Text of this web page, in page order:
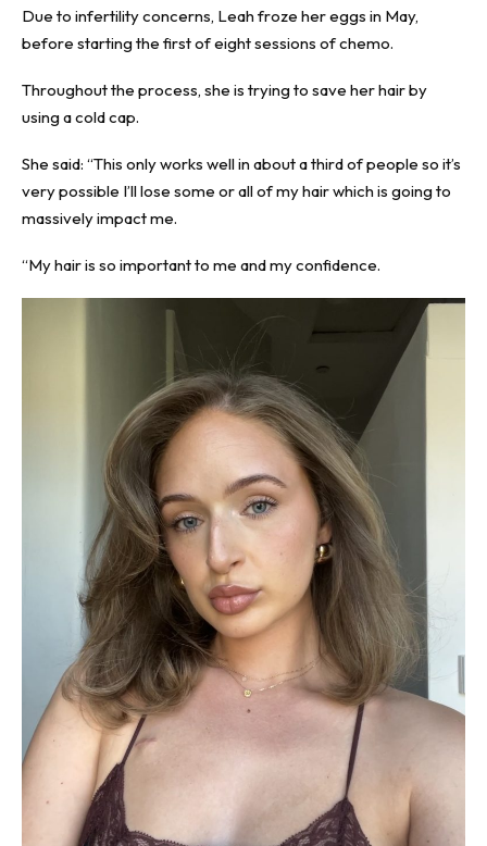
Due to infertility concerns, Leah froze her eggs in May,
before starting the first of eight sessions of chemo.
Throughout the process, she is trying to save her hair by
using a cold cap.
She said: “This only works well in about a third of people so it’s
very possible I’ll lose some or all of my hair which is going to
massively impact me.
“My hair is so important to me and my confidence.